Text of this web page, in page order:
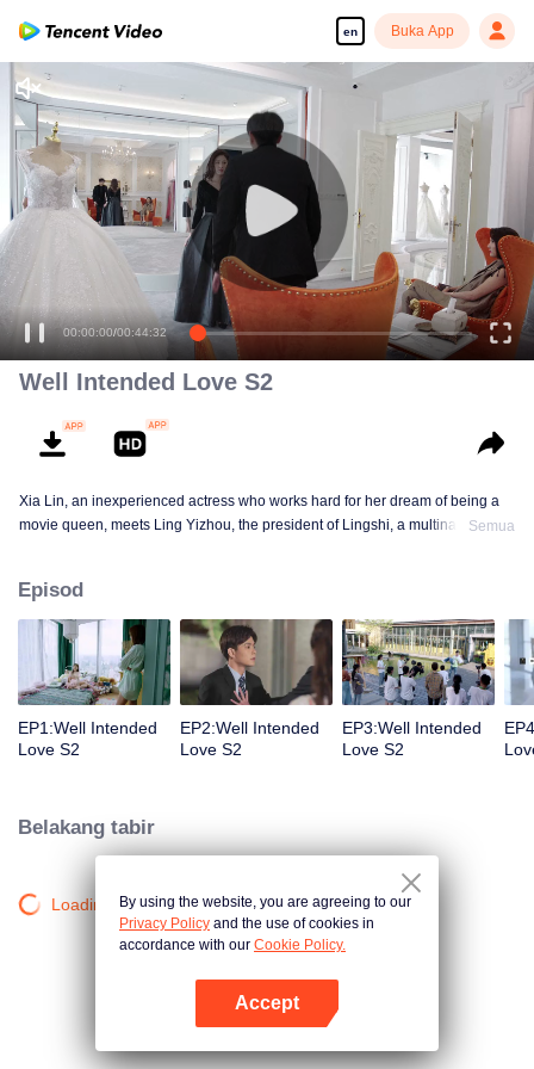
en Buka App
00:00:00/00:44:32
Well Intended Love S2
Xia Lin, an inexperienced actress who works hard for her dream of being a
movie queen, meets Ling Yizhou, the president of Lingshi, a multinational
deja vu or an encounter schemed by others, the two happy enemies are still
super sweet even in the situation full of accidents.
Semua
Episod
EP1:Well Intended
Love S2
EP2:Well Intended
Love S2
EP3:Well Intended
Love S2
Belakang tabir
Loading…By using the website, you are agreeing to our
Privacy Policy and the use of cookies in
accordance with our Cookie Policy.
Accept